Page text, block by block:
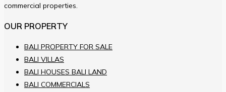
commercial properties.
OUR PROPERTY
BALI PROPERTY FOR SALE
BALI VILLAS
BALI HOUSES BALI LAND
BALI COMMERCIALS